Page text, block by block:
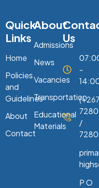
Quick
Links
Home
Policies
and
Guidelines
About
Contact
About
Admissions
News
Vacancies
Transportation
Educational
Materials
Us
-
/
P O